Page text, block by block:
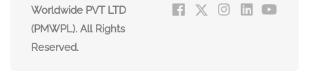
Worldwide PVT LTD
(PMWPL). All Rights
Reserved.